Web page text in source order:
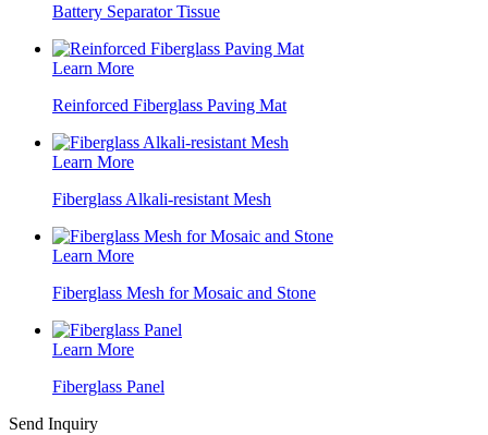
Battery Separator Tissue
Learn More
Reinforced Fiberglass Paving Mat
Learn More
Fiberglass Alkali-resistant Mesh
Learn More
Fiberglass Mesh for Mosaic and Stone
Learn More
Fiberglass Panel
Send Inquiry